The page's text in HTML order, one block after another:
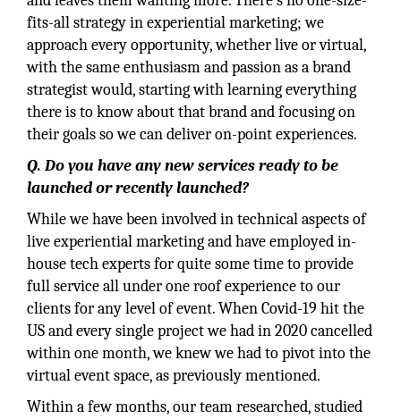
fits-all strategy in experiential marketing; we
approach every opportunity, whether live or virtual,
with the same enthusiasm and passion as a brand
strategist would, starting with learning everything
there is to know about that brand and focusing on
their goals so we can deliver on-point experiences.
Q. Do you have any new services ready to be
launched or recently launched?
While we have been involved in technical aspects of
live experiential marketing and have employed in-
house tech experts for quite some time to provide
full service all under one roof experience to our
clients for any level of event. When Covid-19 hit the
US and every single project we had in 2020 cancelled
within one month, we knew we had to pivot into the
virtual event space, as previously mentioned.
Within a few months, our team researched, studied